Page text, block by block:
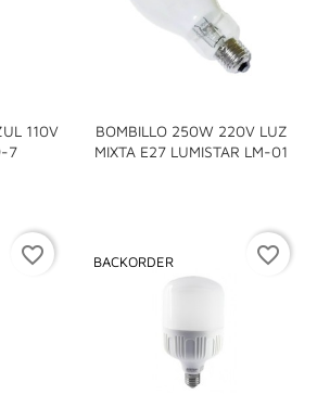
110V
7
BOMBILLO 250W 220V LUZ
MIXTA E27 LUMISTAR LM-01
favorite_border BACKORDER favorite_border